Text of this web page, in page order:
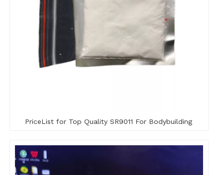
PriceList for Top Quality SR9011 For Bodybuilding